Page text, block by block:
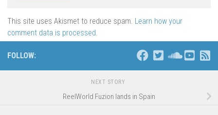
This site uses Akismet to reduce spam. Learn how your
comment data is processed.
FOLLOW:
NEXT STORY
ReelWorld Fuzion lands in Spain